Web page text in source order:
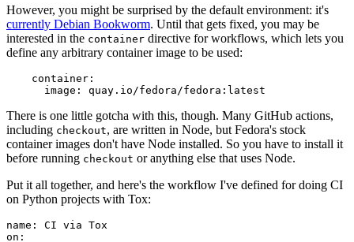
However, you might be surprised by the default environment: it's
currently Debian Bookworm. Until that gets fixed, you may be
interested in the container directive for workflows, which lets you
define any arbitrary container image to be used:
container :
image : quay.io/fedora/fedora:latest
There is one little gotcha with this, though. Many GitHub actions,
including checkout, are written in Node, but Fedora's stock
container images don't have Node installed. So you have to install it
before running checkout or anything else that uses Node.
Put it all together, and here's the workflow I've defined for doing CI
on Python projects with Tox:
name :
CI via Tox
on :